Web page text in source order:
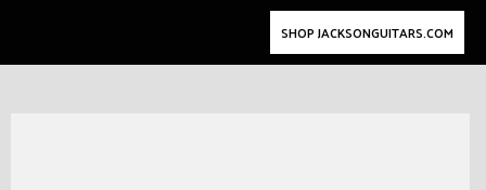
SHOP JACKSONGUITARS.COM